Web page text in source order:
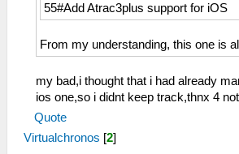
55#Add Atrac3plus support for iOS
From my understanding, this one is
my bad,i thought that i had already
ios one,so i didnt keep track,thnx 4
Quote
Virtualchronos [2]